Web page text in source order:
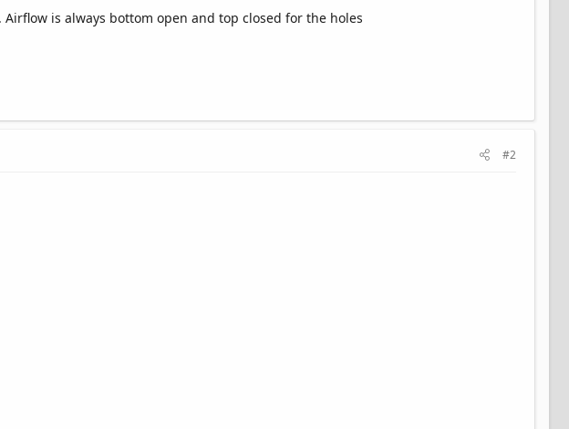
is always bottom open and top closed for the holes
#2